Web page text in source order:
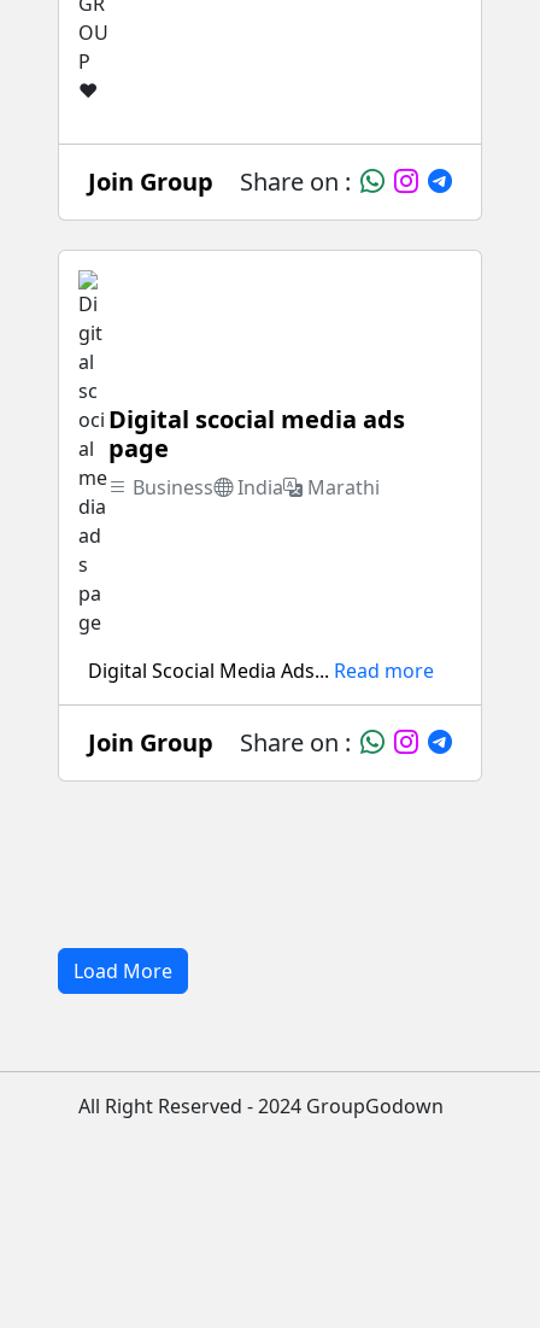
Join Group Share on :
Digital scocial media ads
page
Business India Marathi
Digital Scocial Media Ads... Read more
Join Group Share on :
Load More
All Right Reserved - 2024 GroupGodown